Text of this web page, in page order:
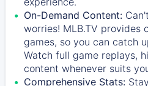
On-Demand Content:
worries! MLB.TV provides
games, so you can catch
Watch full game replays,
content whenever suits
Comprehensive Stats: